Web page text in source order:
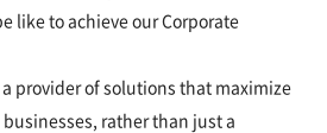
like to achieve our Corporate
provider of solutions that maximize
rather than just a